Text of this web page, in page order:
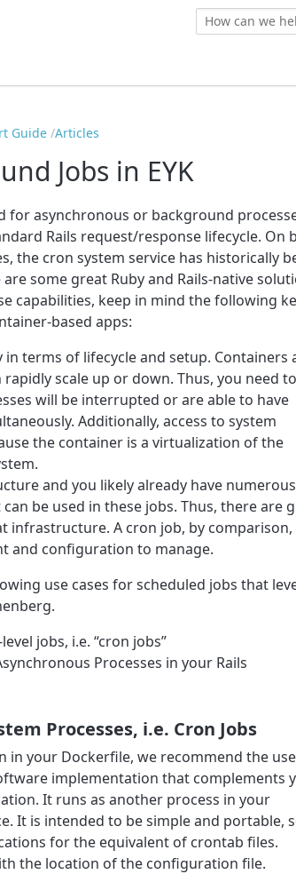
Guide Articles
Jobs in EYK
for asynchronous or background
Rails request/response lifecycle. On
the cron system service has historically
some great Ruby and Rails-native
capabilities, keep in mind the following
based apps:
terms of lifecycle and setup. Containers
scale up or down. Thus, you need to
will be interrupted or are able to have
Additionally, access to system
the container is a virtualization of the
and you likely already have numerous
be used in these jobs. Thus, there are
infrastructure. A cron job, by comparison,
and configuration to manage.
use cases for scheduled jobs that
jobs, i.e. “cron jobs”
Processes in your Rails
Processes, i.e. Cron Jobs
in your Dockerfile, we recommend the
implementation that complements
It runs as another process in your
It is intended to be simple and portable,
for the equivalent of crontab files.
the location of the configuration file.